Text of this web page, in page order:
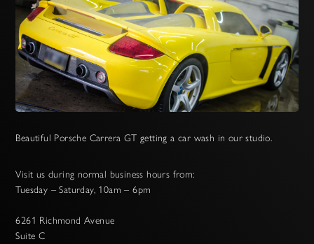
Beautiful Porsche Carrera GT getting a car wash in our studio.
Visit us during normal business hours from:
Tuesday – Saturday, 10am – 6pm
6261 Richmond Avenue
Suite C